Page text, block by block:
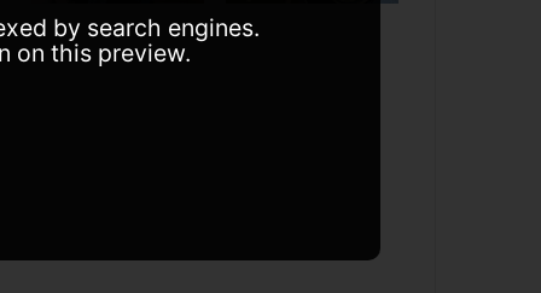
by search engines.
on this preview.